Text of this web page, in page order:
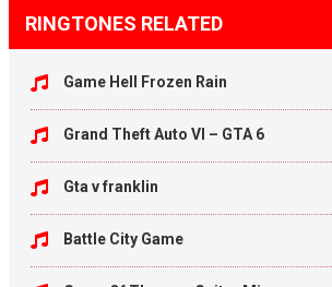
RINGTONES RELATED
Game Hell Frozen Rain
Grand Theft Auto VI – GTA 6
Gta v franklin
Battle City Game